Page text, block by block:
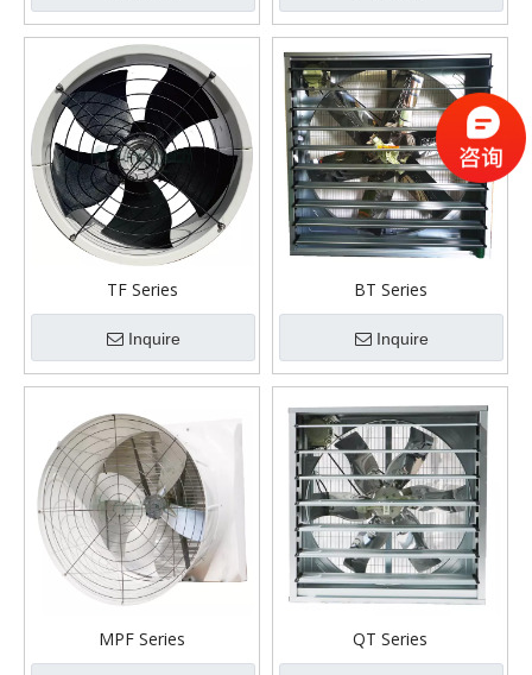
TF Series
Inquire
BT Series
Inquire
MPF Series QT Series